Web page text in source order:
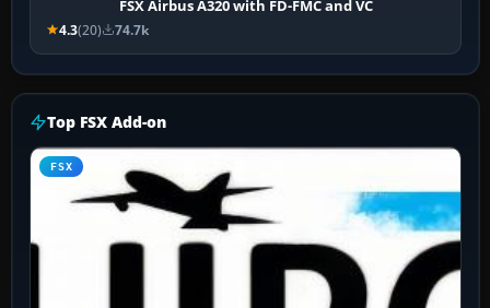
FSX Airbus A320 with FD-FMC and VC
4.3(20) 74.7k
Top FSX Add-on
FSX